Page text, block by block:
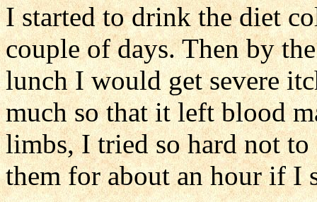
I started to drink the diet
couple of days. Then by
lunch I would get severe
much so that it left blood
limbs, I tried so hard not
them for about an hour if I